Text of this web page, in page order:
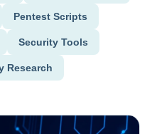
Pentest Scripts
Security Tools
Research